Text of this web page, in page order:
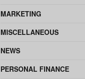
MARKETING
MISCELLANEOUS
NEWS
PERSONAL FINANCE